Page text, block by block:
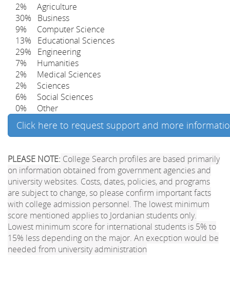
2% Agriculture
30% Business
9% Computer Science
13% Educational Sciences
29% Engineering
7% Humanities
2% Medical Sciences
2% Sciences
6% Social Sciences
0% Other
Click here to request support and more
PLEASE NOTE: College Search profiles are based primarily
on information obtained from government agencies and
university websites. Costs, dates, policies, and programs
are subject to change, so please confirm important facts
with college admission personnel. The lowest minimum
score mentioned applies to Jordanian students only.
Lowest minimum score for international students is 5% to
15% less depending on the major. An execption would be
needed from university administration